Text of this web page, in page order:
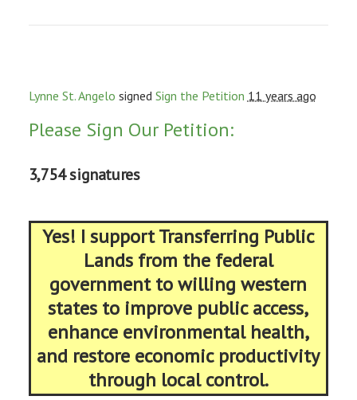
Lynne St. Angelo signed Sign the Petition 11 years ago
Please Sign Our Petition:
3,754 signatures
Yes! I support Transferring Public
Lands from the federal
government to willing western
states to improve public access,
enhance environmental health,
and restore economic productivity
through local control.